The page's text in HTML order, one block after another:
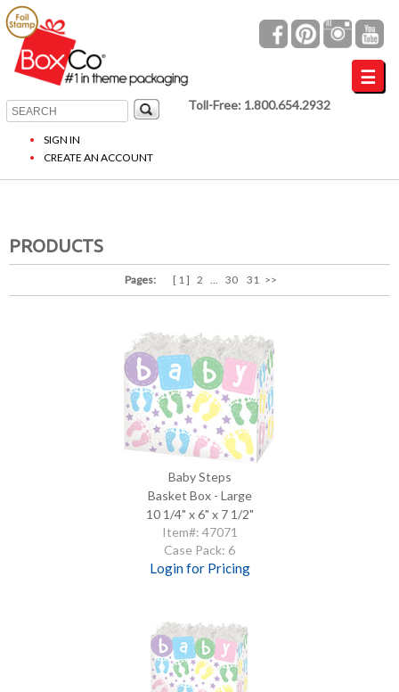
SIGN IN
CREATE AN ACCOUNT
Toll-Free: 1.800.654.2932
PRODUCTS
Pages: [ 1 ] 2 ... 30 31 >>
Baby Steps
Basket Box - Large
10 1/4" x 6" x 7 1/2"
Item#: 47071
Case Pack: 6
Login for Pricing